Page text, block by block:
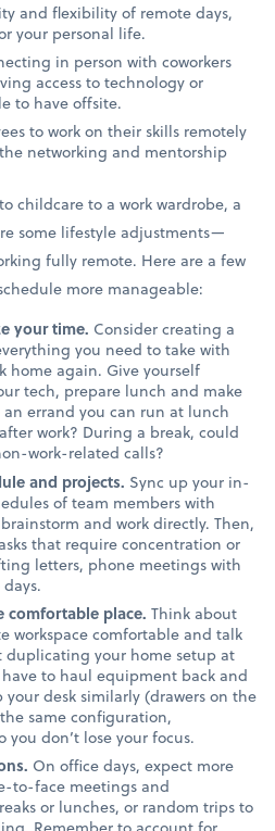
and flexibility of remote days,
your personal life.
in person with coworkers
access to technology or
to have offsite.
to work on their skills remotely
networking and mentorship
childcare to a work wardrobe, a
some lifestyle adjustments—
fully remote. Here are a few
more manageable:
your time. Consider creating a
you need to take with
home again. Give yourself
tech, prepare lunch and make
errand you can run at lunch
work? During a break, could
work-related calls?
and projects. Sync up your in-
of team members with
and work directly. Then,
that require concentration or
letters, phone meetings with
comfortable place. Think about
workspace comfortable and talk
duplicating your home setup at
to haul equipment back and
desk similarly (drawers on the
same configuration,
don’t lose your focus.
On office days, expect more
to-face meetings and
or lunches, or random trips to